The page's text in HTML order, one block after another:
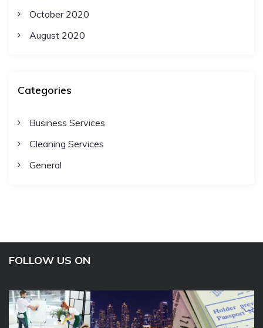
October 2020
August 2020
Categories
Business Services
Cleaning Services
General
FOLLOW US ON